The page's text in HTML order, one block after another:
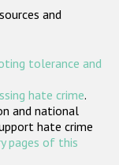
and
tolerance and
hate crime.
and national
hate crime
pages of this